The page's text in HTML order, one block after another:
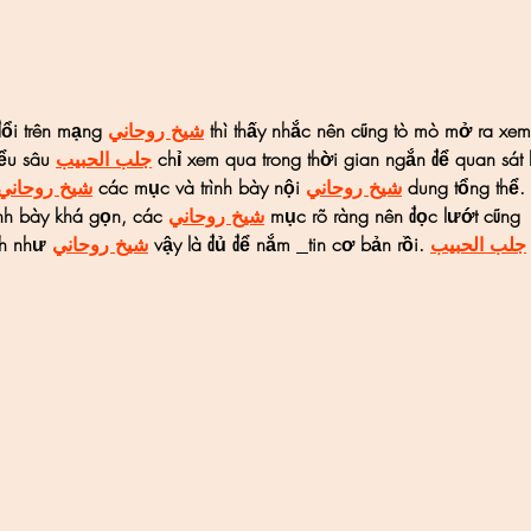
trên mạng شيخ روحاني thì thấy nhắc nên cũng tò mò mở ra
sâu جلب الحبيب chỉ xem qua trong thời gian ngắn để quan
شيخ các mục và trình bày nội شيخ روحاني dung tổng thể.
bày khá gọn, các شيخ روحاني mục rõ ràng nên đọc lướt cũng
như شيخ روحاني vậy là đủ để nắm tin cơ bản rồi. جلب الحبيب